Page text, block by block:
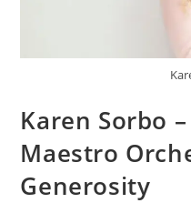
Karen Sorbo
Maestro
Generosity